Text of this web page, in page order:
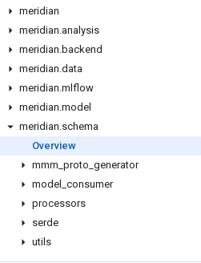
meridian
meridian.analysis
meridian.backend
meridian.data
meridian.mlflow
meridian.model
meridian.schema
Overview
mmm proto generator
model consumer
processors
serde
utils